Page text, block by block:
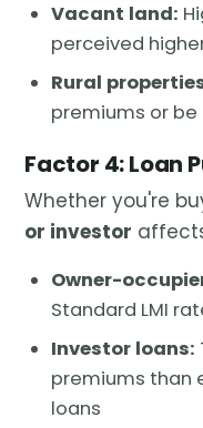
Vacant land:
perceived
Rural
premiums or be
Factor 4: Loan
Whether you're
or investor
Owner-
Standard LMI
Investor loans:
premiums than
loans